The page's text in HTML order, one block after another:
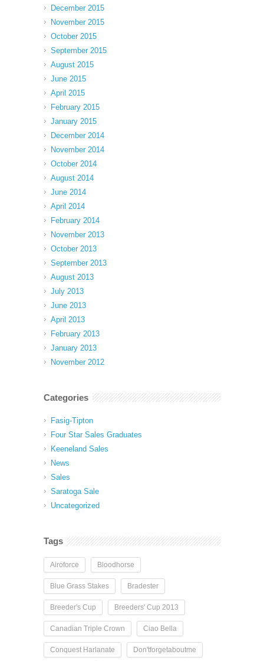
December 2015
November 2015
October 2015
September 2015
August 2015
June 2015
April 2015
February 2015
January 2015
December 2014
November 2014
October 2014
August 2014
June 2014
April 2014
February 2014
November 2013
October 2013
September 2013
August 2013
July 2013
June 2013
April 2013
February 2013
January 2013
November 2012
Categories
Fasig-Tipton
Four Star Sales Graduates
Keeneland Sales
News
Sales
Saratoga Sale
Uncategorized
Tags
Airoforce Bloodhorse
Blue Grass Stakes Bradester
Breeder's Cup Breeders' Cup 2013
Canadian Triple Crown Ciao Bella
Conquest Harlanate Don'tforgetaboutme